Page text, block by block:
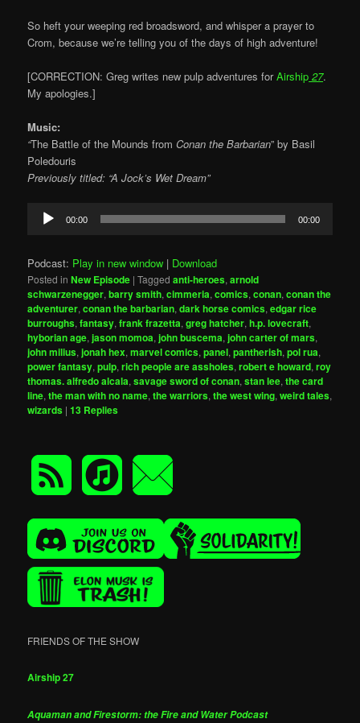
So heft your weeping red broadsword, and whisper a prayer to
Crom, because we’re telling you of the days of high adventure!
[CORRECTION: Greg writes new pulp adventures forAirship 27.
My apologies.]
Music:
“The Battle of the Mounds fromConan the Barbarian” by Basil
Poledouris
Previously titled: “A Jock’s Wet Dream”
Audio
Player
00:00 00:00
Podcast: Play in new window | Download
Posted in New Episode |Tagged anti-heroes,arnold
schwarzenegger,barry smith,cimmeria,comics,conan,conan the
adventurer,conan the barbarian,dark horse comics,edgar rice
burroughs,fantasy,frank frazetta,greg hatcher,h.p. lovecraft,
hyborian age,jason momoa,john buscema,john carter of mars,
john milius,jonah hex,marvel comics,panel,pantherish,pol rua,
power fantasy,pulp,rich people are assholes,robert e howard,roy
thomas. alfredo alcala,savage sword of conan,stan lee,the card
line,the man with no name,the warriors,the west wing,weird tales,
wizards |13 Replies
FRIENDS OF THE SHOW
Airship 27
Aquaman and Firestorm: the Fire and Water Podcast